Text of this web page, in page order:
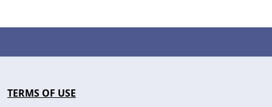
TERMS OF USE